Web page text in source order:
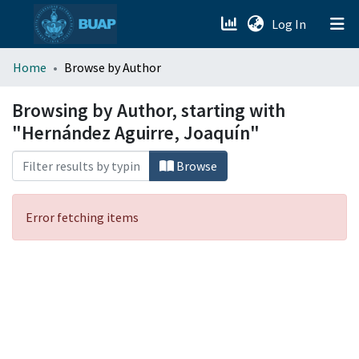
Log In (current)
menu.section.about_menu
All of DSpace
Home Browse by Author
Browsing by Author, starting with
"Hernández Aguirre, Joaquín"
Browse
Error fetching items